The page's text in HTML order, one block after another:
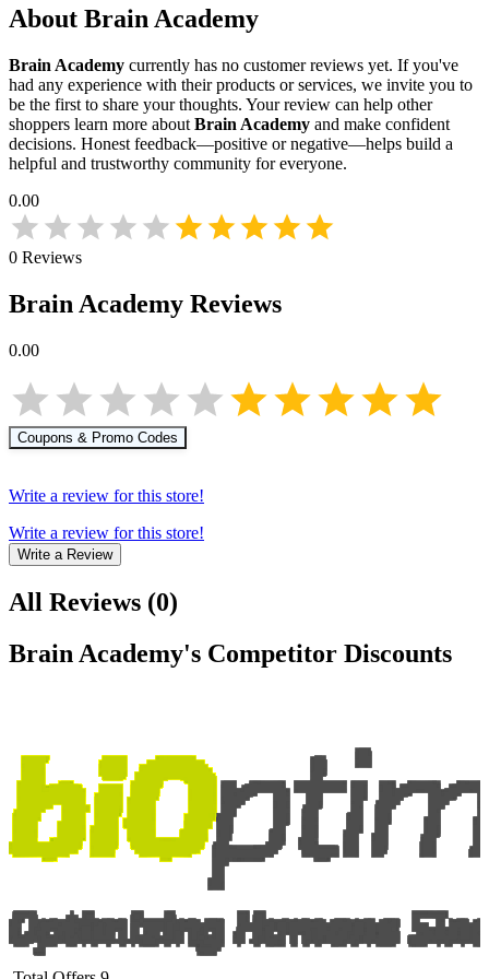
About Brain Academy
Brain Academy currently has no customer reviews yet. If you've
had any experience with their products or services, we invite you to
be the first to share your thoughts. Your review can help other
shoppers learn more about Brain Academy and make confident
decisions. Honest feedback—positive or negative—helps build a
helpful and trustworthy community for everyone.
0.00
0 Reviews
Brain Academy Reviews
0.00
Coupons & Promo Codes
Write a review for this store!
Write a review for this store!
Write a Review
All Reviews (0)
Brain Academy's Competitor Discounts